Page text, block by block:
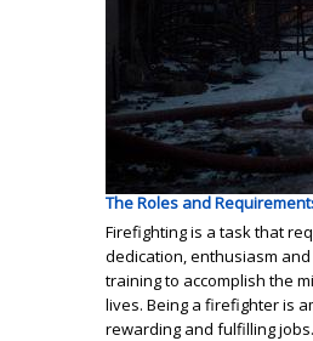
The Roles and
Firefighting is a task that
dedication, enthusiasm
training to accomplish the
lives. Being a firefighter is
rewarding and fulfilling